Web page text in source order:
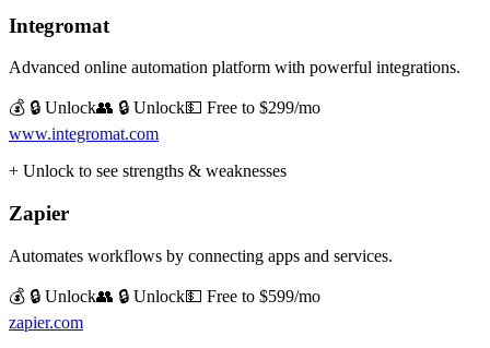
Integromat
Advanced online automation platform with powerful integrations.
💰 🔒 Unlock👥 🔒 Unlock💵 Free to $299/mo
www.integromat.com
+ Unlock to see strengths & weaknesses
Zapier
Automates workflows by connecting apps and services.
💰 🔒 Unlock👥 🔒 Unlock💵 Free to $599/mo
zapier.com